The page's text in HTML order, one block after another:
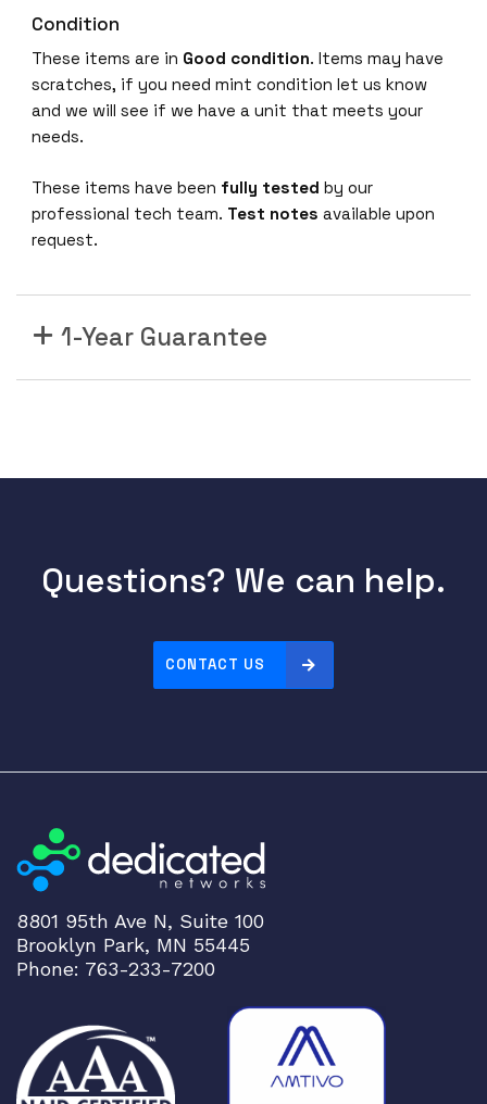
Condition
These items are in Good condition. Items may have
scratches, if you need mint condition let us know
and we will see if we have a unit that meets your
needs.
These items have been fully tested by our
professional tech team. Test notes available upon
request.
1-Year Guarantee
Questions? We can help.
CONTACT US
8801 95th Ave N, Suite 100
Brooklyn Park, MN 55445
Phone: 763-233-7200